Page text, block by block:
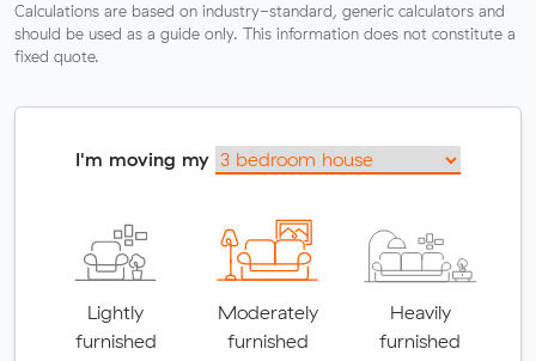
Calculations are based on industry-standard, generic calculators and
should be used as a guide only. This information does not constitute a
fixed quote.
I'm moving my
Lightly
furnished
Moderately
furnished
Heavily
furnished